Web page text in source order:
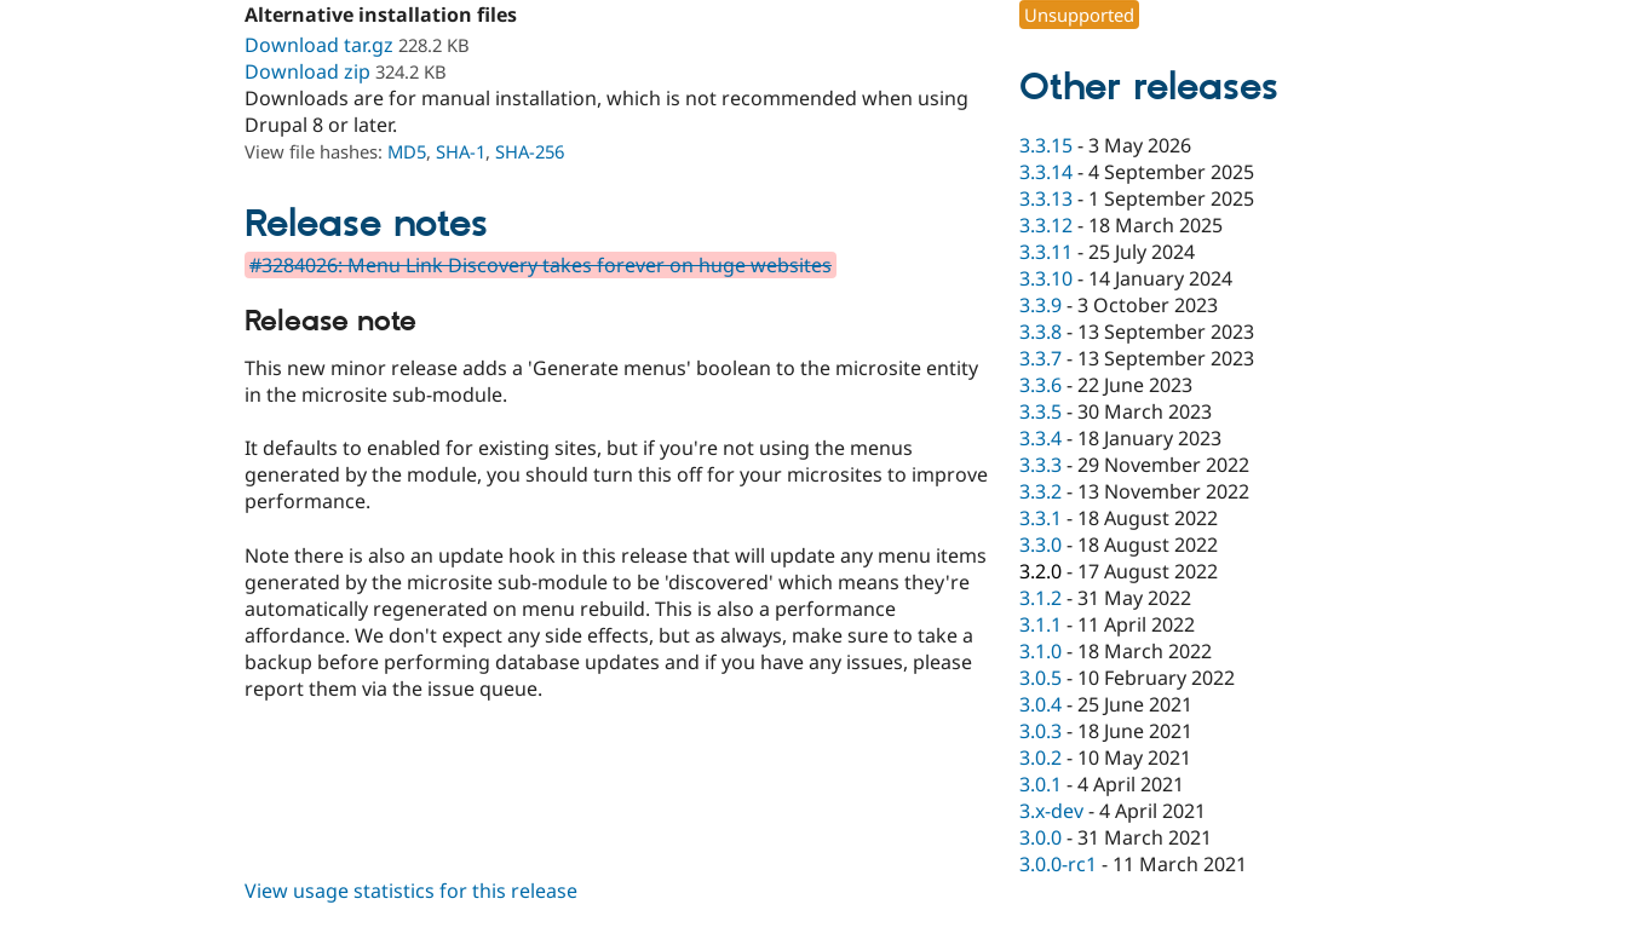
Alternative installation files
Download tar.gz 228.2 KB
Download zip 324.2 KB
Downloads are for manual installation, which is not recommended when using
Drupal 8 or later.
View file hashes: MD5, SHA-1, SHA-256
Release notes
#3284026: Menu Link Discovery takes forever on huge websites
Release note
This new minor release adds a 'Generate menus' boolean to the microsite entity
in the microsite sub-module.
It defaults to enabled for existing sites, but if you're not using the menus
generated by the module, you should turn this off for your microsites to improve
performance.
Note there is also an update hook in this release that will update any menu items
generated by the microsite sub-module to be 'discovered' which means they're
automatically regenerated on menu rebuild. This is also a performance
affordance. We don't expect any side effects, but as always, make sure to take a
backup before performing database updates and if you have any issues, please
report them via the issue queue.
Unsupported
Other releases
3.3.15-3 May 2026
3.3.14-4 September 2025
3.3.13- 1 September 2025
3.3.12- 18 March 2025
3.3.11 -25 July 2024
3.3.10- 14 January 2024
3.3.9-3 October 2023
3.3.8- 13 September 2023
3.3.7- 13 September 2023
3.3.6-22 June 2023
3.3.5-30 March 2023
3.3.4- 18 January 2023
3.3.3-29 November 2022
3.3.2- 13 November 2022
3.3.1 - 18 August 2022
3.3.0- 18 August 2022
3.2.0- 17 August 2022
3.1.2-31 May 2022
3.1.1 - 11 April 2022
3.1.0- 18 March 2022
3.0.5- 10 February 2022
3.0.4-25 June 2021
3.0.3- 18 June 2021
3.0.2- 10 May 2021
3.0.1 -4 April 2021
3.x-dev-4 April 2021
3.0.0-31 March 2021
3.0.0-rc1 - 11 March 2021
View usage statistics for this release